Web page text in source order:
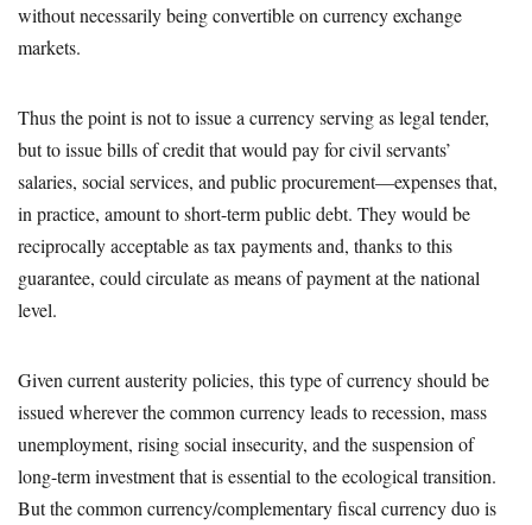
without necessarily being convertible on currency exchange
markets.
Thus the point is not to issue a currency serving as legal tender,
but to issue bills of credit that would pay for civil servants’
salaries, social services, and public procurement—expenses that,
in practice, amount to short-term public debt. They would be
reciprocally acceptable as tax payments and, thanks to this
guarantee, could circulate as means of payment at the national
level.
Given current austerity policies, this type of currency should be
issued wherever the common currency leads to recession, mass
unemployment, rising social insecurity, and the suspension of
long-term investment that is essential to the ecological transition.
But the common currency/complementary fiscal currency duo is